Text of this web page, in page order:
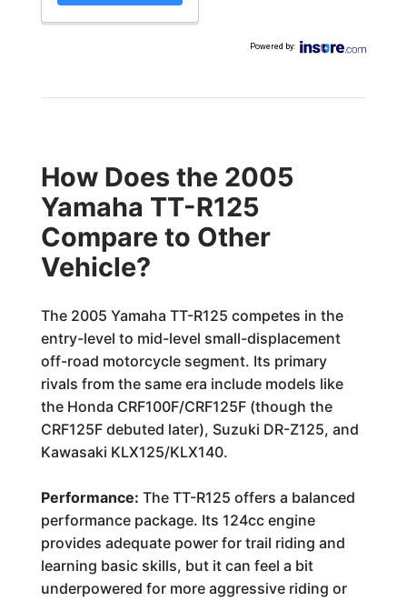
Powered by:
How Does the 2005
Yamaha TT-R125
Compare to Other
Vehicle?
The 2005 Yamaha TT-R125 competes in the
entry-level to mid-level small-displacement
off-road motorcycle segment. Its primary
rivals from the same era include models like
the Honda CRF100F/CRF125F (though the
CRF125F debuted later), Suzuki DR-Z125, and
Kawasaki KLX125/KLX140.
Performance: The TT-R125 offers a balanced
performance package. Its 124cc engine
provides adequate power for trail riding and
learning basic skills, but it can feel a bit
underpowered for more aggressive riding or